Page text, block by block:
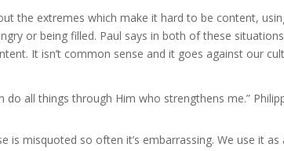
the extremes which make it hard to be content,
or being filled. Paul says in both of these
It isn’t common sense and it goes against our
do all things through Him who strengthens me.”
is misquoted so often it’s embarrassing. We use it